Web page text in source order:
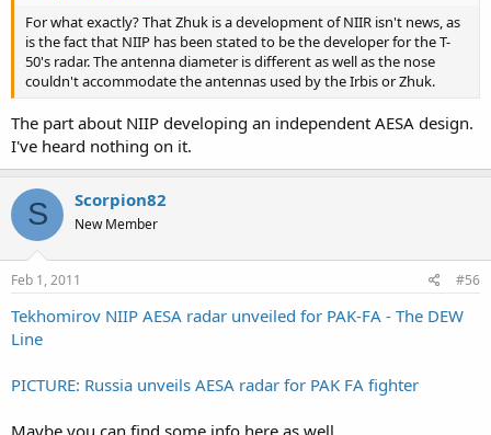
For what exactly? That Zhuk is a development of NIIR isn't news, as
is the fact that NIIP has been stated to be the developer for the T-
50's radar. The antenna diameter is different as well as the nose
couldn't accommodate the antennas used by the Irbis or Zhuk.
The part about NIIP developing an independent AESA design.
I've heard nothing on it.
S Scorpion82
New Member
Feb 1, 2011 #56
Tekhomirov NIIP AESA radar unveiled for PAK-FA - The DEW
Line
PICTURE: Russia unveils AESA radar for PAK FA fighter
Maybe you can find some info here as well